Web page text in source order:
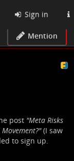
Sign in
Mention
post "Meta Risks
(I saw
to sign up.